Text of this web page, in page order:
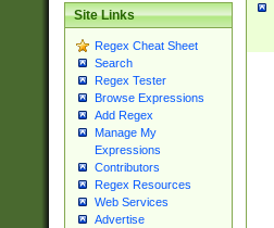
Site Links
Regex Cheat Sheet
Search
Regex Tester
Browse Expressions
Add Regex
Manage My
Expressions
Contributors
Regex Resources
Web Services
Advertise